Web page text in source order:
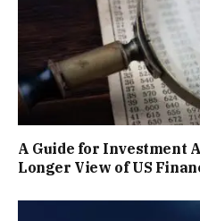
A Guide for Investment
Longer View of US